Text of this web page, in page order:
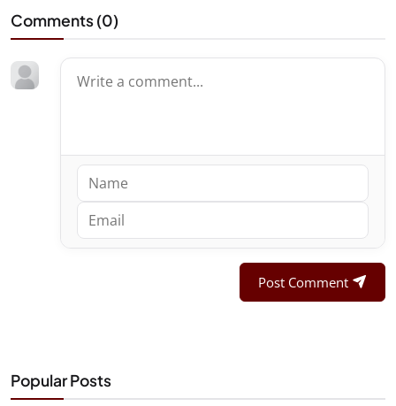
Comments (0)
Post Comment
Popular Posts